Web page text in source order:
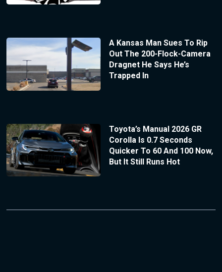
A Kansas Man Sues To Rip
Out The 200-Flock-Camera
Dragnet He Says He’s
Trapped In
Toyota’s Manual 2026 GR
Corolla Is 0.7 Seconds
Quicker To 60 And 100 Now,
But It Still Runs Hot